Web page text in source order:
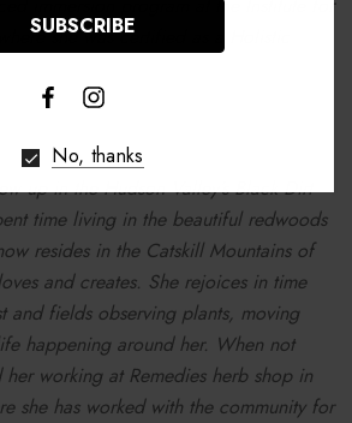
immersion program at the Institute for
she was certified as a Holistic
up in the Hudson Valley’s Black Dirt
time living in the beautiful redwoods
resides in the Catskill Mountains of
and creates. She rejoices in time
and fields observing plants, moving
happening around her. When not
working at Remedies herb shop in
she has worked with the community for
No, thanks